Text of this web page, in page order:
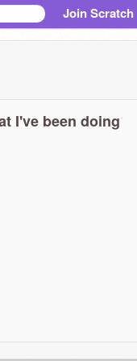
Join Scratch
I've been doing